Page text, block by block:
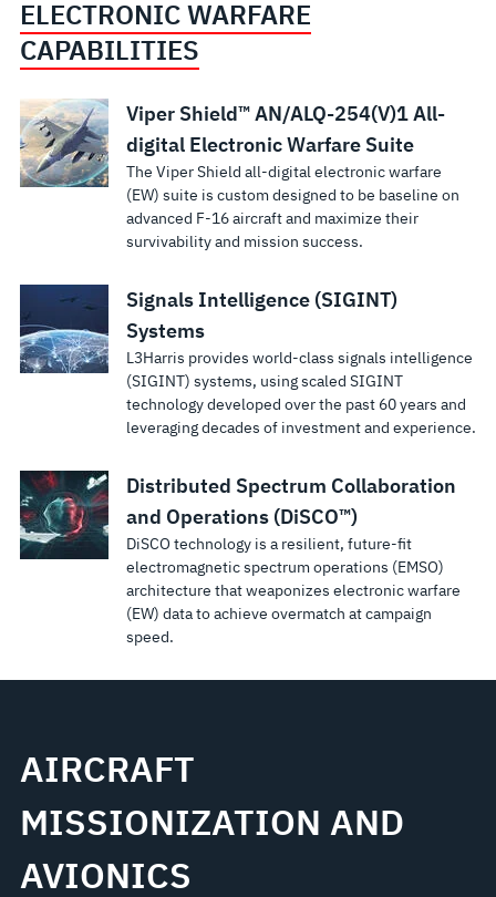
ELECTRONIC WARFARE
CAPABILITIES
Viper Shield™ AN/ALQ-254(V)1 All-
digital Electronic Warfare Suite
The Viper Shield all-digital electronic warfare
(EW) suite is custom designed to be baseline on
advanced F-16 aircraft and maximize their
survivability and mission success.
Signals Intelligence (SIGINT)
Systems
L3Harris provides world-class signals intelligence
(SIGINT) systems, using scaled SIGINT
technology developed over the past 60 years and
leveraging decades of investment and experience.
Distributed Spectrum Collaboration
and Operations (DiSCO™)
DiSCO technology is a resilient, future-fit
electromagnetic spectrum operations (EMSO)
architecture that weaponizes electronic warfare
(EW) data to achieve overmatch at campaign
speed.
AIRCRAFT
MISSIONIZATION AND
AVIONICS